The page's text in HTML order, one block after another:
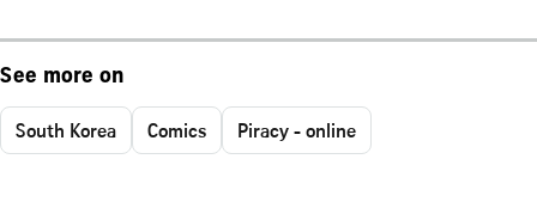
See more on
South Korea Comics Piracy - online